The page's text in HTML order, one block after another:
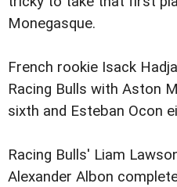
Monegasque.
French rookie Isack
Racing Bulls with Aston
sixth and Esteban Ocon
Racing Bulls' Liam
Alexander Albon